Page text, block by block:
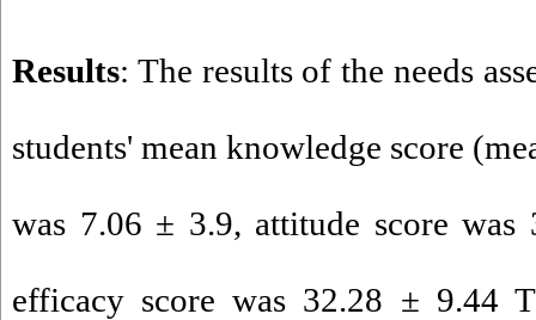
Results: The results of the needs
students' mean knowledge score
was 7.06 ± 3.9, attitude score
efficacy score was 32.28 ± 9.44